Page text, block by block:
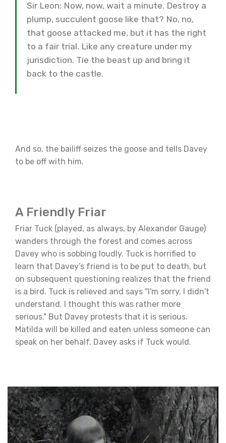
Sir Leon: Now, now, wait a minute. Destroy a
plump, succulent goose like that? No, no,
that goose attacked me, but it has the right
to a fair trial. Like any creature under my
jurisdiction. Tie the beast up and bring it
back to the castle.
And so, the bailiff seizes the goose and tells Davey
to be off with him.
A Friendly Friar
Friar Tuck (played, as always, by Alexander Gauge)
wanders through the forest and comes across
Davey who is sobbing loudly. Tuck is horrified to
learn that Davey’s friend is to be put to death, but
on subsequent questioning realizes that the friend
is a bird. Tuck is relieved and says "I'm sorry. I didn't
understand. I thought this was rather more
serious." But Davey protests that it is serious.
Matilda will be killed and eaten unless someone can
speak on her behalf. Davey asks if Tuck would.